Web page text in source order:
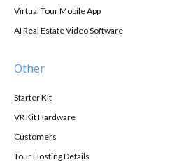
Virtual Tour Mobile App
AI Real Estate Video Software
Other
Starter Kit
VR Kit Hardware
Customers
Tour Hosting Details